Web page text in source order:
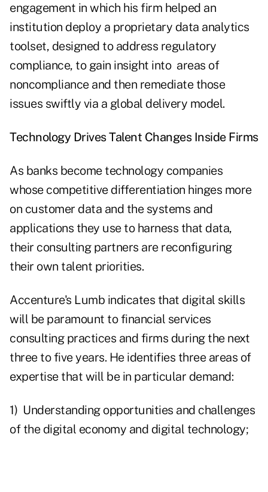
engagement in which his firm helped an
institution deploy a proprietary data analytics
toolset, designed to address regulatory
compliance, to gain insight into areas of
noncompliance and then remediate those
issues swiftly via a global delivery model.
Technology Drives Talent Changes Inside Firms
As banks become technology companies
whose competitive differentiation hinges more
on customer data and the systems and
applications they use to harness that data,
their consulting partners are reconfiguring
their own talent priorities.
Accenture's Lumb indicates that digital skills
will be paramount to financial services
consulting practices and firms during the next
three to five years. He identifies three areas of
expertise that will be in particular demand:
1) Understanding opportunities and challenges
of the digital economy and digital technology;